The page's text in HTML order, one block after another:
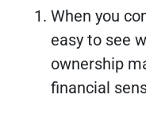
When you
easy to see
ownership
financial